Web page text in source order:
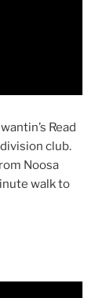
Read
club.
Noosa
walk to